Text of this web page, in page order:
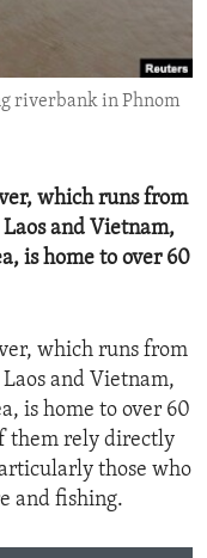
riverbank in Phnom
which runs from
and Vietnam,
is home to over 60
which runs from
and Vietnam,
is home to over 60
them rely directly
those who
and fishing.